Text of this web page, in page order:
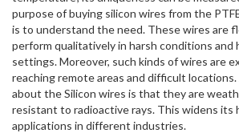
purpose of buying silicon wires from the
is to understand the need. These wires are
perform qualitatively in harsh conditions
settings. Moreover, such kinds of wires are
reaching remote areas and difficult
about the Silicon wires is that they are
resistant to radioactive rays. This widens its
applications in different industries.